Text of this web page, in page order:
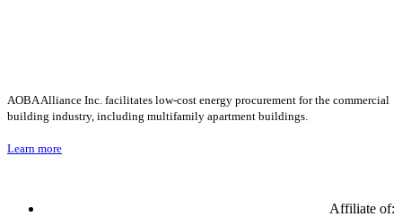
AOBA Alliance Inc. facilitates low-cost energy procurement for the commercial
building industry, including multifamily apartment buildings.
Learn more
Affiliate of: